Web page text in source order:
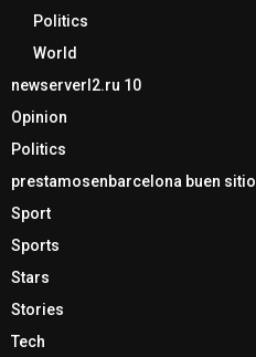
Politics
World
newserverl2.ru 10
Opinion
Politics
prestamosenbarcelona buen sitio
Sport
Sports
Stars
Stories
Tech